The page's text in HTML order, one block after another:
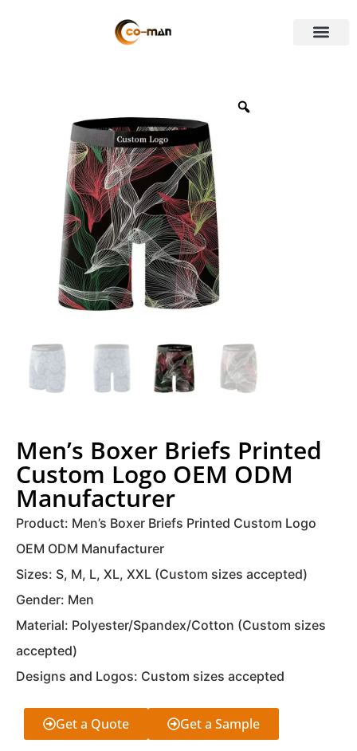
Men’s Boxer Briefs Printed
Custom Logo OEM ODM
Manufacturer
Product: Men’s Boxer Briefs Printed Custom Logo
OEM ODM Manufacturer
Sizes: S, M, L, XL, XXL (Custom sizes accepted)
Gender: Men
Material: Polyester/Spandex/Cotton (Custom sizes
accepted)
Designs and Logos: Custom sizes accepted
Get a Quote Get a Sample